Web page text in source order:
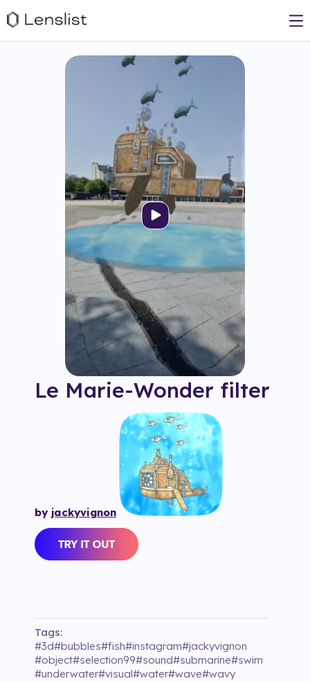
Le Marie-Wonder filter
by jackyvignon
Tags:
#3d#bubbles#fish#instagram#jackyvignon
#object#selection99#sound#submarine#swim
#underwater#visual#water#wave#wavy